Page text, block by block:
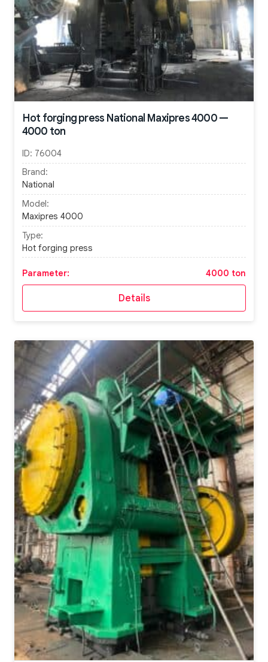
Hot forging press National Maxipres 4000 —
4000 ton
ID: 76004
Brand:
National
Model:
Maxipres 4000
Type:
Hot forging press
Parameter: 4000 ton
Details